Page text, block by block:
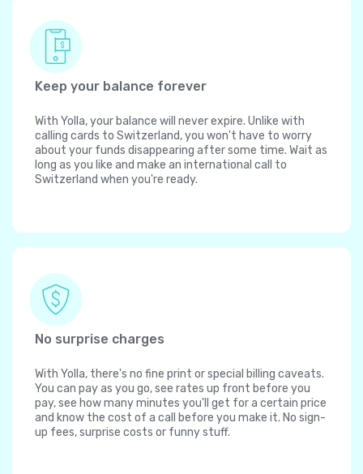
Keep your balance forever
With Yolla, your balance will never expire. Unlike with
calling cards to Switzerland, you won't have to worry
about your funds disappearing after some time. Wait as
long as you like and make an international call to
Switzerland when you're ready.
No surprise charges
With Yolla, there's no fine print or special billing caveats.
You can pay as you go, see rates up front before you
pay, see how many minutes you'll get for a certain price
and know the cost of a call before you make it. No sign-
up fees, surprise costs or funny stuff.